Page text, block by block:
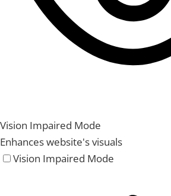
Vision Impaired Mode
Enhances website's visuals
Vision Impaired Mode